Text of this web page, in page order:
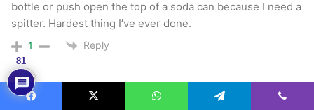
bottle or push open the top of a soda can because I need a
spitter. Hardest thing I’ve ever done.
1 Reply
81